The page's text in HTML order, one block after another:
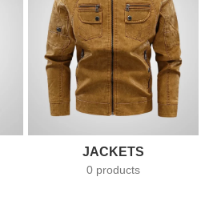
JACKETS
0 products